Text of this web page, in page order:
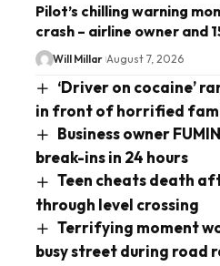
Pilot’s chilling warning
crash – airline owner and
Will Millar August 7, 2026
‘Driver on cocaine’
in front of horrified
Business owner
break-ins in 24 hours
Teen cheats death
through level crossing
Terrifying moment
busy street during road